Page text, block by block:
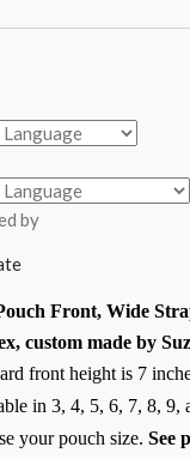
by
Front, Wide
custom made by
front height is 7
in 3, 4, 5, 6, 7, 8, 9,
your pouch size.See